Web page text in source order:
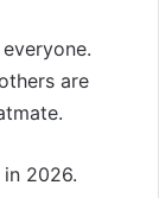
are
2026.